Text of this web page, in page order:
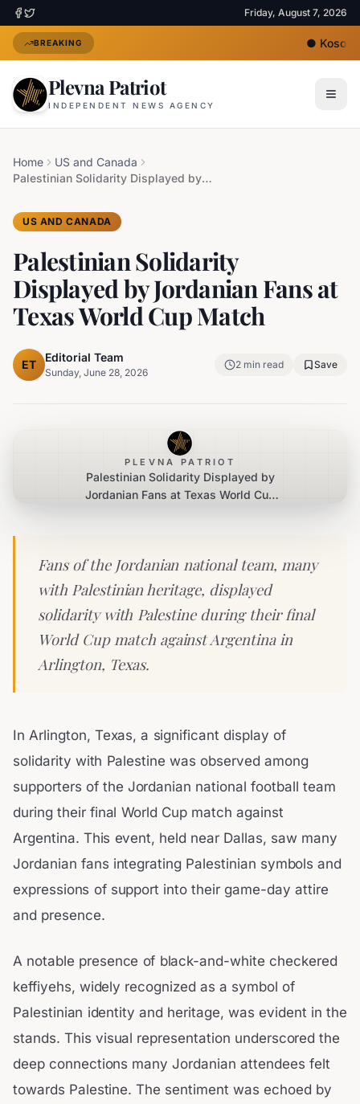
Friday, August 7, 2026
BREAKING ●
Plevna Patriot
INDEPENDENT NEWS AGENCY
Home
US and Canada
Palestinian Solidarity Displayed by Jordanian Fans at Texas World Cup Match
US AND CANADA
Palestinian Solidarity
Displayed by Jordanian Fans at
Texas World Cup Match
ET
Editorial Team
Sunday, June 28, 2026
2 min read Save
PLEVNA PATRIOT
Palestinian Solidarity Displayed by
Jordanian Fans at Texas World Cup
Fans of the Jordanian national team, many
with Palestinian heritage, displayed
solidarity with Palestine during their final
World Cup match against Argentina in
Arlington, Texas.
In Arlington, Texas, a significant display of
solidarity with Palestine was observed among
supporters of the Jordanian national football team
during their final World Cup match against
Argentina. This event, held near Dallas, saw many
Jordanian fans integrating Palestinian symbols and
expressions of support into their game-day attire
and presence.
A notable presence of black-and-white checkered
keffiyehs, widely recognized as a symbol of
Palestinian identity and heritage, was evident in the
stands. This visual representation underscored the
deep connections many Jordanian attendees felt
towards Palestine. The sentiment was echoed by